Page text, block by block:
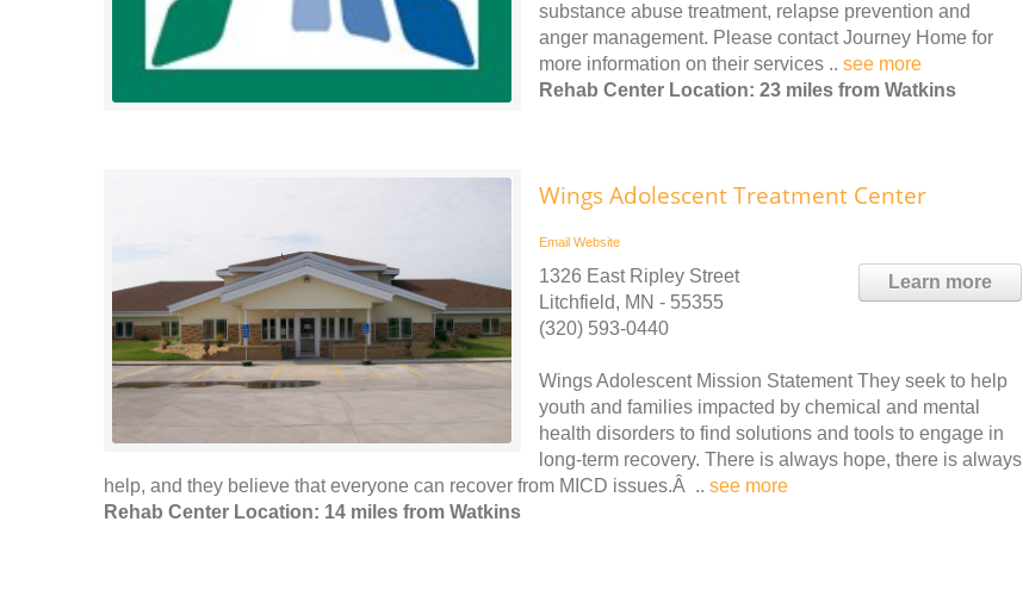
substance abuse treatment, relapse prevention and
anger management. Please contact Journey Home for
more information on their services .. see more
Rehab Center Location: 23 miles from Watkins
Wings Adolescent Treatment Center
Email Website
Learn more
1326 East Ripley Street
Litchfield, MN - 55355
(320) 593-0440
Wings Adolescent Mission Statement They seek to help
youth and families impacted by chemical and mental
health disorders to find solutions and tools to engage in
long-term recovery. There is always hope, there is always
help, and they believe that everyone can recover from MICD issues.Â .. see more
Rehab Center Location: 14 miles from Watkins